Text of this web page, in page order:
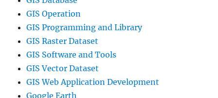
GIS Operation
GIS Programming and Library
GIS Raster Dataset
GIS Software and Tools
GIS Vector Dataset
GIS Web Application Development
Google Earth